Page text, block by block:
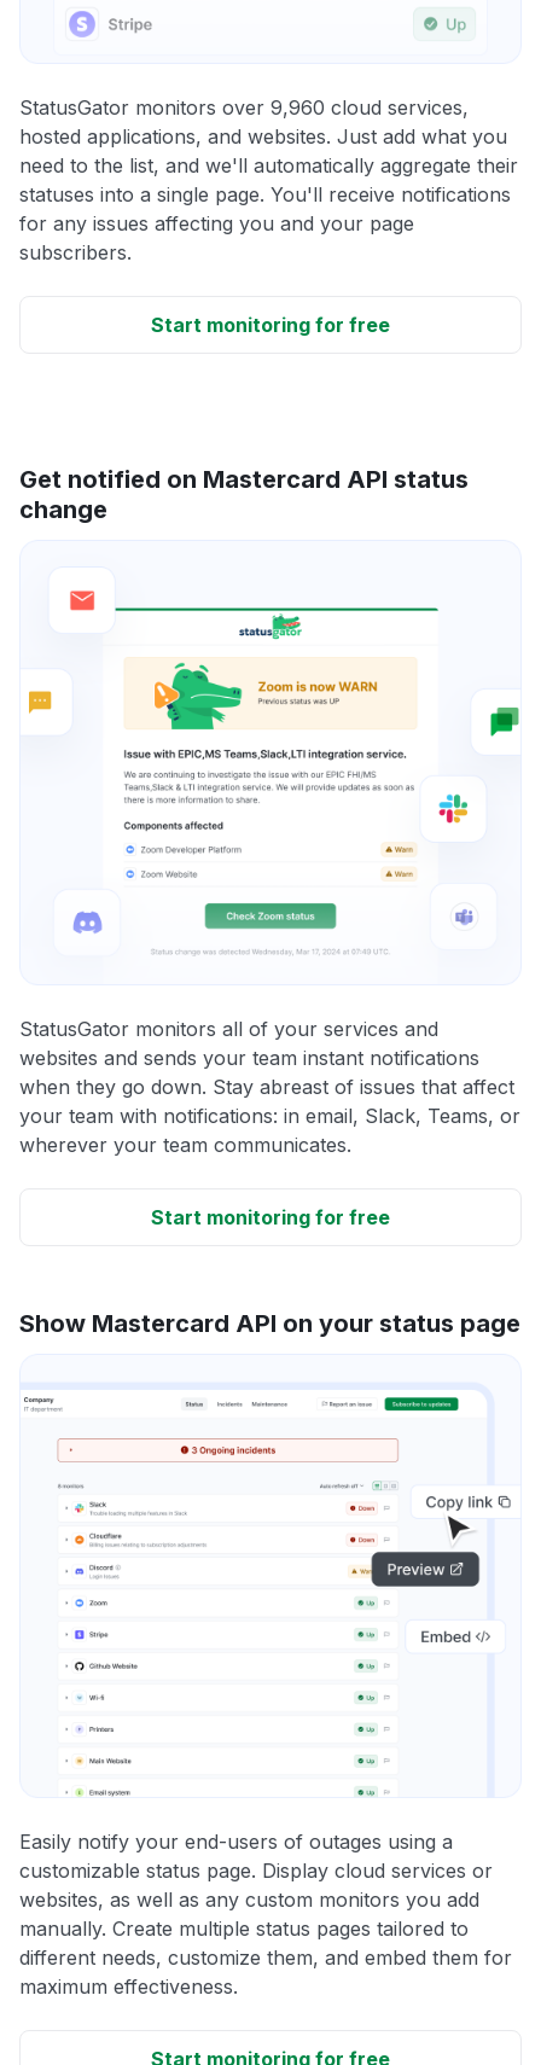
StatusGator monitors over 9,960 cloud services,
hosted applications, and websites. Just add what you
need to the list, and we'll automatically aggregate their
statuses into a single page. You'll receive notifications
for any issues affecting you and your page
subscribers.
Start monitoring for free
Get notified on Mastercard API status
change
StatusGator monitors all of your services and
websites and sends your team instant notifications
when they go down. Stay abreast of issues that affect
your team with notifications: in email, Slack, Teams, or
wherever your team communicates.
Start monitoring for free
Show Mastercard API on your status page
Easily notify your end-users of outages using a
customizable status page. Display cloud services or
websites, as well as any custom monitors you add
manually. Create multiple status pages tailored to
different needs, customize them, and embed them for
maximum effectiveness.
Start monitoring for free